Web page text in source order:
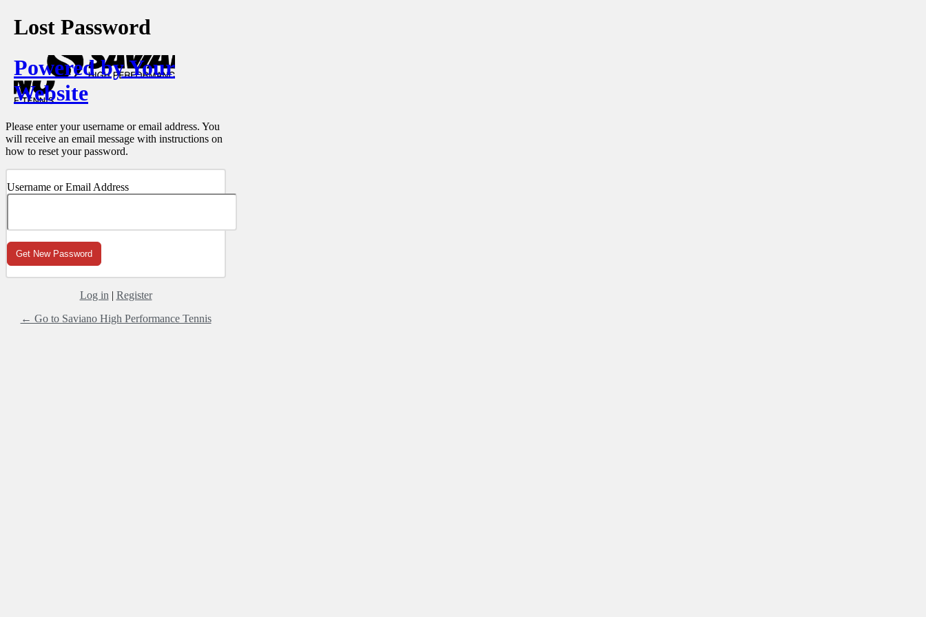
Lost Password
Powered by Your
Website
Please enter your username or email address. You
will receive an email message with instructions on
how to reset your password.
Username or Email Address
Log in | Register
← Go to Saviano High Performance Tennis